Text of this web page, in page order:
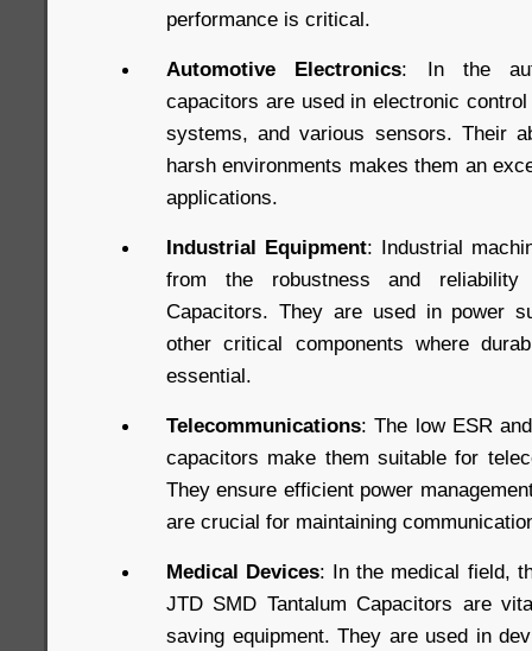
performance is critical.
Automotive Electronics: In the
capacitors are used in electronic
systems, and various sensors. Their
harsh environments makes them an
applications.
Industrial Equipment: Industrial
from the robustness and
Capacitors. They are used in power
other critical components where
essential.
Telecommunications: The low ESR
capacitors make them suitable for
They ensure efficient power
are crucial for maintaining
Medical Devices: In the medical field,
JTD SMD Tantalum Capacitors are
saving equipment. They are used in